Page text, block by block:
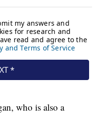
who is also a